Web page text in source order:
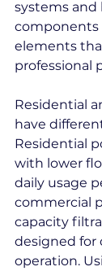
systems and
components
elements
professional
Residential
have
Residential
with lower
daily usage
commercial
capacity
designed for
operation.